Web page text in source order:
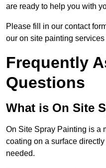
are ready to help you with
Please fill in our contact
our on site painting
Frequently
Questions
What is On Site
On Site Spray Painting is a
coating on a surface
needed.